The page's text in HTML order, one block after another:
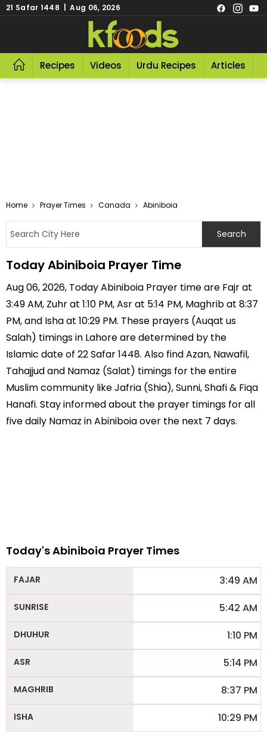
21 Safar 1448 | Aug 06, 2026
Recipes Videos Urdu Recipes Articles
Home Prayer Times Canada Abiniboia
Today Abiniboia Prayer Time
Aug 06, 2026, Today Abiniboia Prayer time are Fajr at
3:49 AM, Zuhr at 1:10 PM, Asr at 5:14 PM, Maghrib at 8:37
PM, and Isha at 10:29 PM. These prayers (Auqat us
Salah) timings in Lahore are determined by the
Islamic date of 22 Safar 1448. Also find Azan, Nawafil,
Tahajjud and Namaz (Salat) timings for the entire
Muslim community like Jafria (Shia), Sunni, Shafi & Fiqa
Hanafi. Stay informed about the prayer timings for all
five daily Namaz in Abiniboia over the next 7 days.
Today's Abiniboia Prayer Times
3:49 AM
5:42 AM
1:10 PM
5:14 PM
8:37 PM
10:29 PM